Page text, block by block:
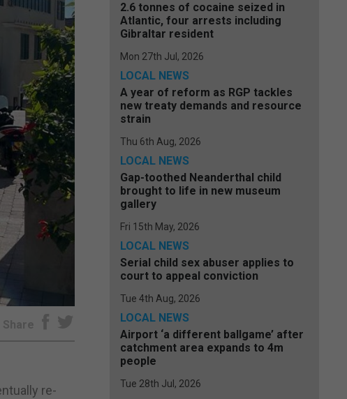
Share
re-
2.6 tonnes of cocaine seized in
Atlantic, four arrests including
Gibraltar resident
Mon 27th Jul, 2026
LOCAL NEWS
A year of reform as RGP tackles
new treaty demands and resource
strain
Thu 6th Aug, 2026
LOCAL NEWS
Gap-toothed Neanderthal child
brought to life in new museum
gallery
Fri 15th May, 2026
LOCAL NEWS
Serial child sex abuser applies to
court to appeal conviction
Tue 4th Aug, 2026
LOCAL NEWS
Airport ‘a different ballgame’ after
catchment area expands to 4m
people
Tue 28th Jul, 2026